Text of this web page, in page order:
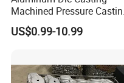
Machined Pressure
Diecasting in ADC12 A380
44300
US$0.99-10.99